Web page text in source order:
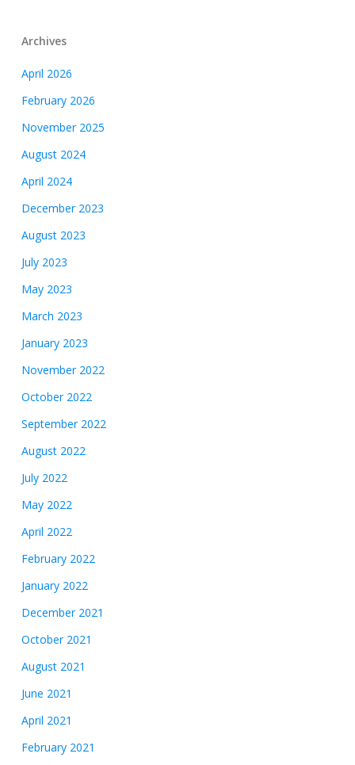
Archives
April 2026
February 2026
November 2025
August 2024
April 2024
December 2023
August 2023
July 2023
May 2023
March 2023
January 2023
November 2022
October 2022
September 2022
August 2022
July 2022
May 2022
April 2022
February 2022
January 2022
December 2021
October 2021
August 2021
June 2021
April 2021
February 2021